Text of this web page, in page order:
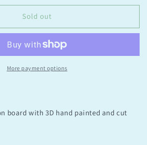
Sold out
More payment options
board with 3D hand painted and cut